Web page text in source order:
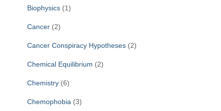
Biophysics (1)
Cancer (2)
Cancer Conspiracy Hypotheses (2)
Chemical Equilibrium (2)
Chemistry (6)
Chemophobia (3)